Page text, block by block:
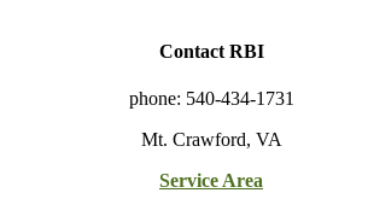
Contact RBI
phone: 540-434-1731
Mt. Crawford, VA
Service Area